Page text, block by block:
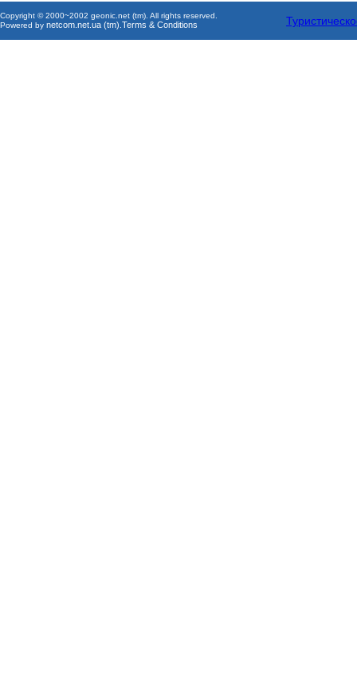
Copyright © 2000~2002 geonic.net (tm). All rights reserved.
Powered by netcom.net.ua (tm) Terms & Conditions